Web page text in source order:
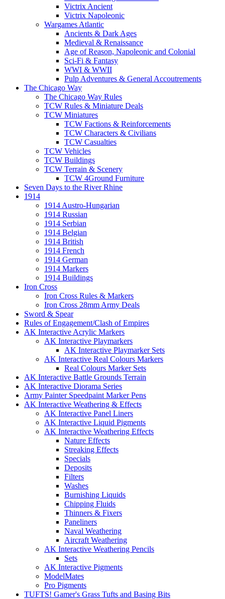
Victrix Ancient
Victrix Napoleonic
Wargames Atlantic
Ancients & Dark Ages
Medieval & Renaissance
Age of Reason, Napoleonic and Colonial
Sci-Fi & Fantasy
WWI & WWII
Pulp Adventures & General Accoutrements
The Chicago Way
The Chicago Way Rules
TCW Rules & Miniature Deals
TCW Miniatures
TCW Factions & Reinforcements
TCW Characters & Civilians
TCW Casualties
TCW Vehicles
TCW Buildings
TCW Terrain & Scenery
TCW 4Ground Furniture
Seven Days to the River Rhine
1914
1914 Austro-Hungarian
1914 Russian
1914 Serbian
1914 Belgian
1914 British
1914 French
1914 German
1914 Markers
1914 Buildings
Iron Cross
Iron Cross Rules & Markers
Iron Cross 28mm Army Deals
Sword & Spear
Rules of Engagement/Clash of Empires
AK Interactive Acrylic Markers
AK Interactive Playmarkers
AK Interactive Playmarker Sets
AK Interactive Real Colours Markers
Real Colours Marker Sets
AK Interactive Battle Grounds Terrain
AK Interactive Diorama Series
Army Painter Speedpaint Marker Pens
AK Interactive Weathering & Effects
AK Interactive Panel Liners
AK Interactive Liquid Pigments
AK Interactive Weathering Effects
Nature Effects
Streaking Effects
Specials
Deposits
Filters
Washes
Burnishing Liquids
Chipping Fluids
Thinners & Fixers
Paneliners
Naval Weathering
Aircraft Weathering
AK Interactive Weathering Pencils
Sets
AK Interactive Pigments
ModelMates
Pro Pigments
TUFTS! Gamer's Grass Tufts and Basing Bits